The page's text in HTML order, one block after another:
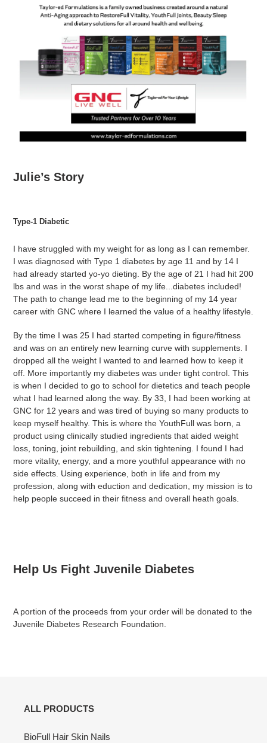
Julie’s Story
Type-1 Diabetic
I have struggled with my weight for as long as I can remember.
I was diagnosed with Type 1 diabetes by age 11 and by 14 I
had already started yo-yo dieting. By the age of 21 I had hit 200
lbs and was in the worst shape of my life...diabetes included!
The path to change lead me to the beginning of my 14 year
career with GNC where I learned the value of a healthy lifestyle.
By the time I was 25 I had started competing in figure/fitness
and was on an entirely new learning curve with supplements. I
dropped all the weight I wanted to and learned how to keep it
off. More importantly my diabetes was under tight control. This
is when I decided to go to school for dietetics and teach people
what I had learned along the way. By 33, I had been working at
GNC for 12 years and was tired of buying so many products to
keep myself healthy. This is where the YouthFull was born, a
product using clinically studied ingredients that aided weight
loss, toning, joint rebuilding, and skin tightening. I found I had
more vitality, energy, and a more youthful appearance with no
side effects. Using experience, both in life and from my
profession, along with eduction and dedication, my mission is to
help people succeed in their fitness and overall heath goals.
Help Us Fight Juvenile Diabetes
A portion of the proceeds from your order will be donated to the
Juvenile Diabetes Research Foundation.
ALL PRODUCTS
BioFull Hair Skin Nails